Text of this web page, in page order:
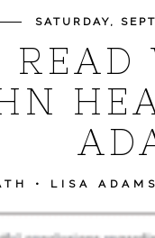
SATURDAY,
READ
• LISA ADAMS